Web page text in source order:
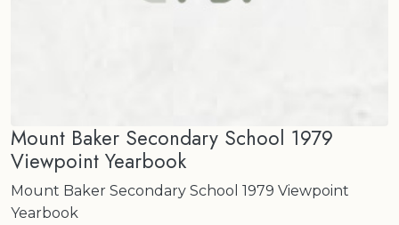
Mount Baker Secondary School 1979
Viewpoint Yearbook
Mount Baker Secondary School 1979 Viewpoint
Yearbook